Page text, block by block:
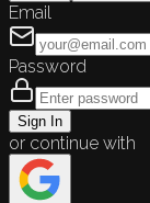
Email
Password
Sign In
or continue with